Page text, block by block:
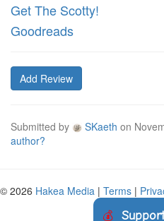
Get The Scotty!
Goodreads
Add Review
Submitted by SKaeth on
author?
© 2026 Hakea Media | Terms |